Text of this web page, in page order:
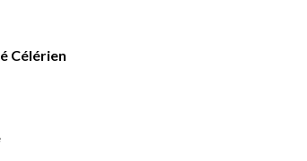
Célérien